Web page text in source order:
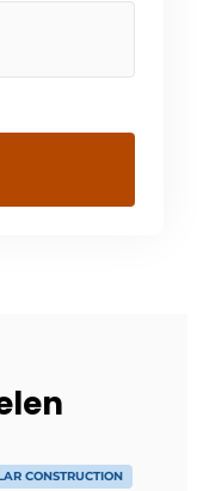
CONSTRUCTION